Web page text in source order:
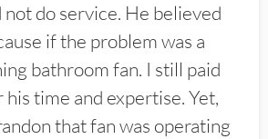
not do service. He believed
if the problem was a
bathroom fan. I still paid
his time and expertise. Yet,
that fan was operating